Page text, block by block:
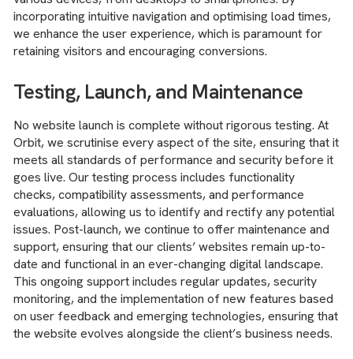
incorporating intuitive navigation and optimising load times,
we enhance the user experience, which is paramount for
retaining visitors and encouraging conversions.
Testing, Launch, and Maintenance
No website launch is complete without rigorous testing. At
Orbit, we scrutinise every aspect of the site, ensuring that it
meets all standards of performance and security before it
goes live. Our testing process includes functionality
checks, compatibility assessments, and performance
evaluations, allowing us to identify and rectify any potential
issues. Post-launch, we continue to offer maintenance and
support, ensuring that our clients’ websites remain up-to-
date and functional in an ever-changing digital landscape.
This ongoing support includes regular updates, security
monitoring, and the implementation of new features based
on user feedback and emerging technologies, ensuring that
the website evolves alongside the client’s business needs.